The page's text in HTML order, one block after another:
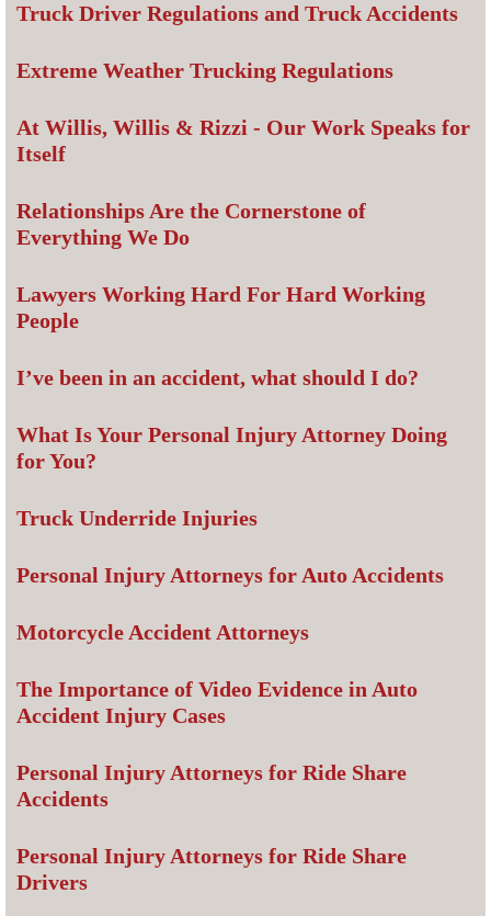
Truck Driver Regulations and Truck Accidents
Extreme Weather Trucking Regulations
At Willis, Willis & Rizzi - Our Work Speaks for
Itself
Relationships Are the Cornerstone of
Everything We Do
Lawyers Working Hard For Hard Working
People
I’ve been in an accident, what should I do?
What Is Your Personal Injury Attorney Doing
for You?
Truck Underride Injuries
Personal Injury Attorneys for Auto Accidents
Motorcycle Accident Attorneys
The Importance of Video Evidence in Auto
Accident Injury Cases
Personal Injury Attorneys for Ride Share
Accidents
Personal Injury Attorneys for Ride Share
Drivers